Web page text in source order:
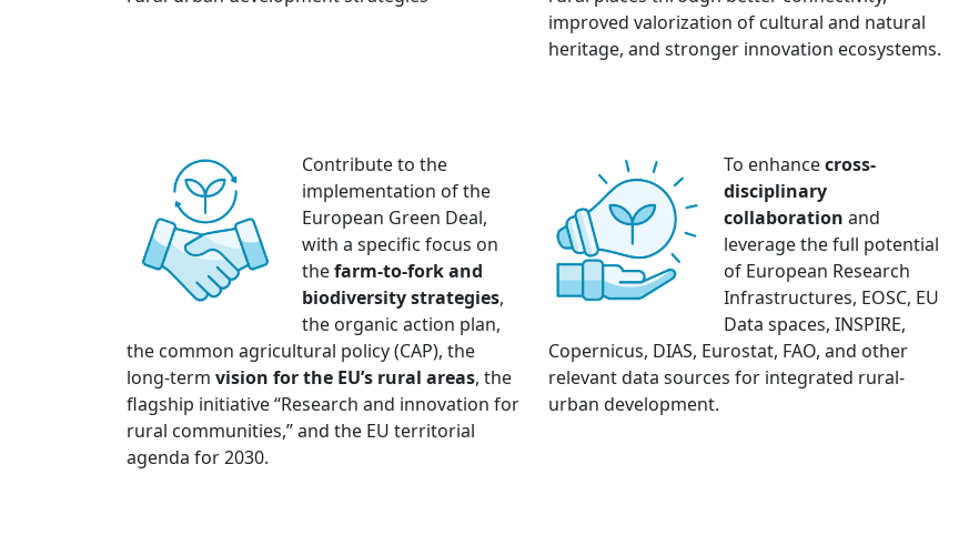
improved valorization of cultural and natural
heritage, and stronger innovation ecosystems.
Contribute to the
implementation of the
European Green Deal,
with a specific focus on
thefarm-to-fork and
biodiversity strategies,
the organic action plan,
the common agricultural policy (CAP), the
long-term vision for the EU’s rural areas, the
flagship initiative “Research and innovation for
rural communities,” and the EU territorial
agenda for 2030.
To enhancecross-
disciplinary
collaboration and
leverage the full potential
of European Research
Infrastructures, EOSC, EU
Data spaces, INSPIRE,
Copernicus, DIAS, Eurostat, FAO, and other
relevant data sources for integrated rural-
urban development.